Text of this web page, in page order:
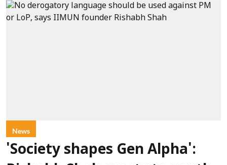
News
'Society shapes Gen Alpha':